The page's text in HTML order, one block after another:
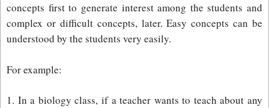
concepts first to generate interest among the students and
complex or difficult concepts, later. Easy concepts can be
understood by the students very easily.
For example:
1. In a biology class, if a teacher wants to teach about any